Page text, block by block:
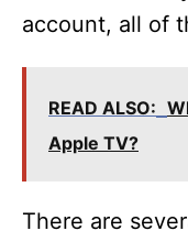
account, all of
READ ALSO:
Apple TV?
There are